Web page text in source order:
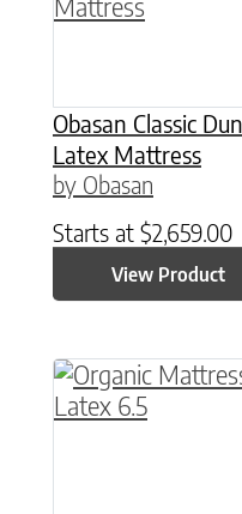
Obasan Classic
Latex Mattress
by Obasan
Starts at $2,659.00
View Product
This product has